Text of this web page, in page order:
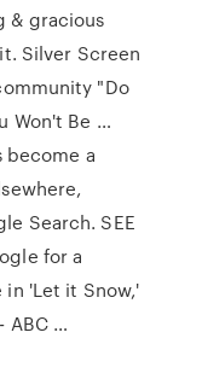
& gracious
Silver Screen
"Do
Won't Be …
become a
Search. SEE
for a
in 'Let it Snow,'
ABC …